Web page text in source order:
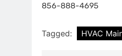
856-888-4695
Tagged: HVAC